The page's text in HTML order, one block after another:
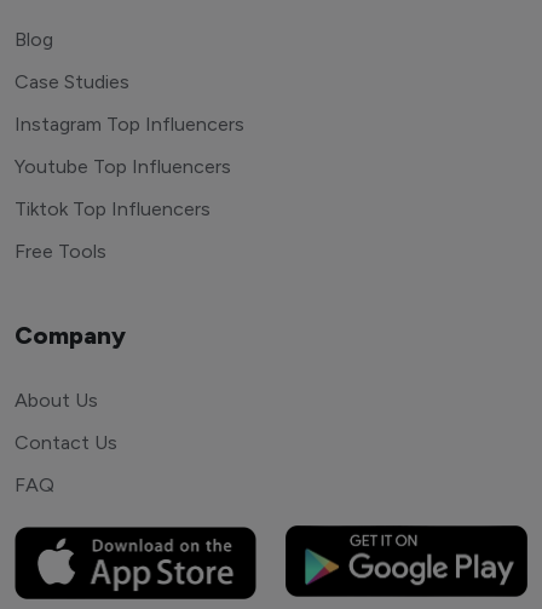
Blog
Case Studies
Instagram Top Influencers
Youtube Top Influencers
Tiktok Top Influencers
Free Tools
Company
About Us
Contact Us
FAQ